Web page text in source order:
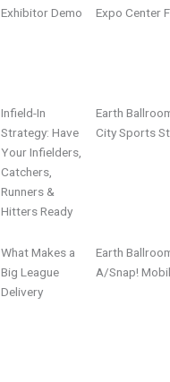
Exhibitor Demo Expo Center
Infield-In
Strategy: Have
Your Infielders,
Catchers,
Runners &
Hitters Ready
Earth
City Sports
What Makes a
Big League
Delivery
Earth
A/Snap!